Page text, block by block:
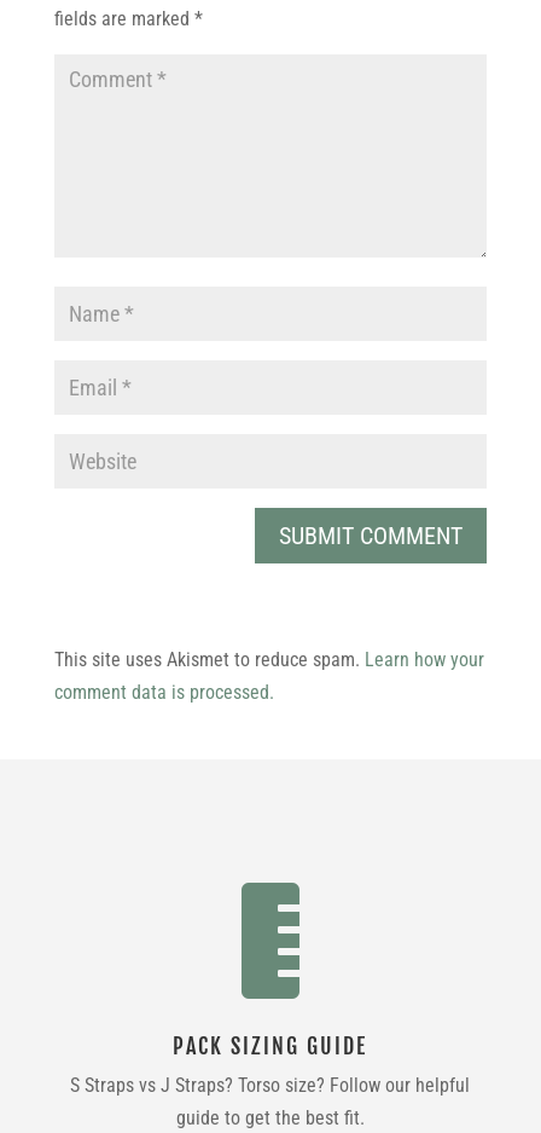
fields are marked *
This site uses Akismet to reduce spam. Learn how your
comment data is processed.

PACK SIZING GUIDE
S Straps vs J Straps? Torso size? Follow our helpful
guide to get the best fit.